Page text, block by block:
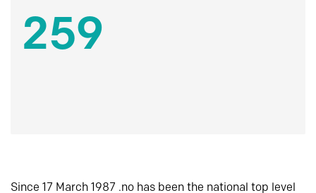
259
Since 17 March 1987 .no has been the national top level